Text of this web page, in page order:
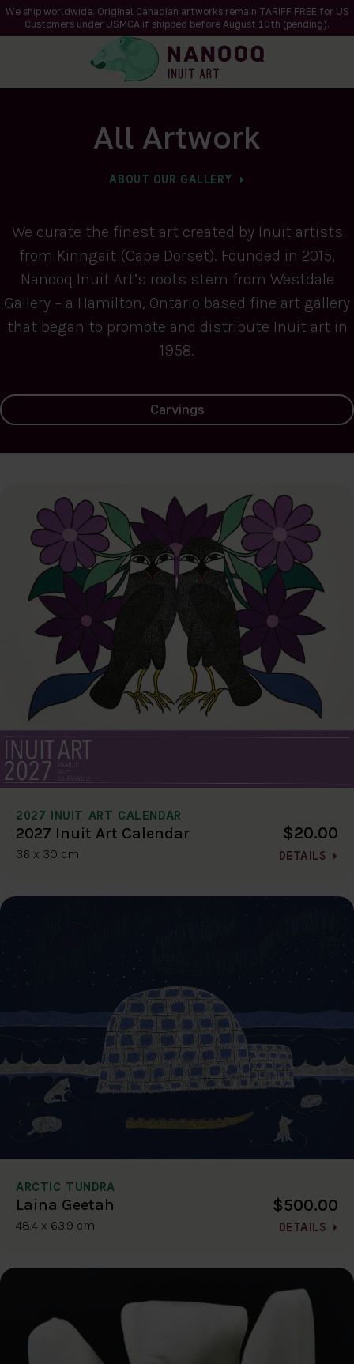
We ship worldwide. Original Canadian artworks remain TARIFF FREE for US
Customers under USMCA if shipped before August 10th (pending).
All Artwork
ABOUT OUR GALLERY
We curate the finest art created by Inuit artists
from Kinngait (Cape Dorset). Founded in 2015,
Nanooq Inuit Art’s roots stem from Westdale
Gallery – a Hamilton, Ontario based fine art gallery
that began to promote and distribute Inuit art in
1958.
Carvings
2027 INUIT ART CALENDAR
2027 Inuit Art Calendar
36 x 30 cm
$20.00
DETAILS
ARCTIC TUNDRA
Laina Geetah
48.4 x 63.9 cm
$500.00
DETAILS